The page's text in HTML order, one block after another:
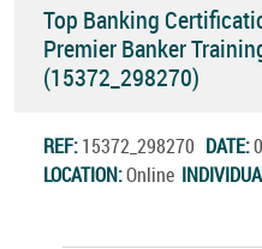
Top Banking
Premier Banker
(15372_298270)
REF:15372_298270 DATE:
LOCATION:Online